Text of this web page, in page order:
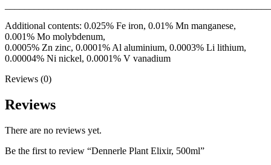
Additional contents: 0.025% Fe iron, 0.01% Mn manganese,
0.001% Mo molybdenum,
0.0005% Zn zinc, 0.0001% Al aluminium, 0.0003% Li lithium,
0.00004% Ni nickel, 0.0001% V vanadium
Reviews (0)
Reviews
There are no reviews yet.
Be the first to review “Dennerle Plant Elixir, 500ml”